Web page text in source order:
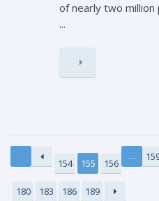
of nearly two
...
154 155 156
…
180 183 186 189